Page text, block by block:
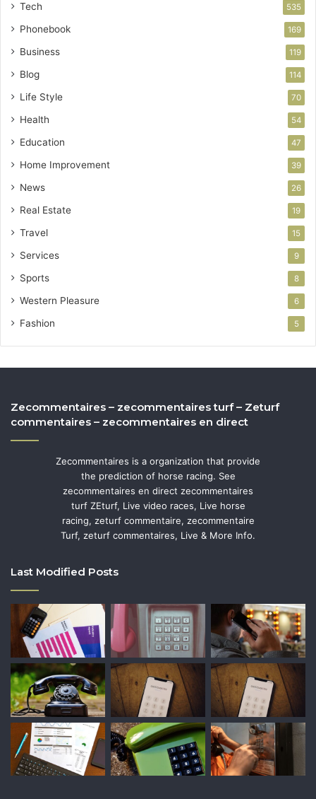
Tech 535
Phonebook 169
Business 119
Blog 114
Life Style 70
Health 54
Education 47
Home Improvement 39
News 26
Real Estate 19
Travel 15
Services 9
Sports 8
Western Pleasure 6
Fashion 5
Zecommentaires – zecommentaires turf – Zeturf
commentaires – zecommentaires en direct
Zecommentaires is a organization that provide
the prediction of horse racing. See
zecommentaires en direct zecommentaires
turf ZEturf, Live video races, Live horse
racing, zeturf commentaire, zecommentaire
Turf, zeturf commentaires, Live & More Info.
Last Modified Posts